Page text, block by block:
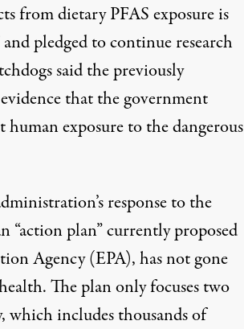
from dietary PFAS exposure is
and pledged to continue research
said the previously
that the government
exposure to the dangerous
response to the
“action plan”currently proposed
Agency (EPA), has not gone
The plan only focuses two
which includes thousands of